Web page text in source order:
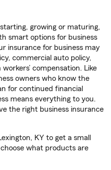
growing or maturing,
smart options for business
insurance for business may
commercial auto policy,
compensation. Like
owners who know the
for continued financial
means everything to you.
the right business insurance
KY to get a small
what products are